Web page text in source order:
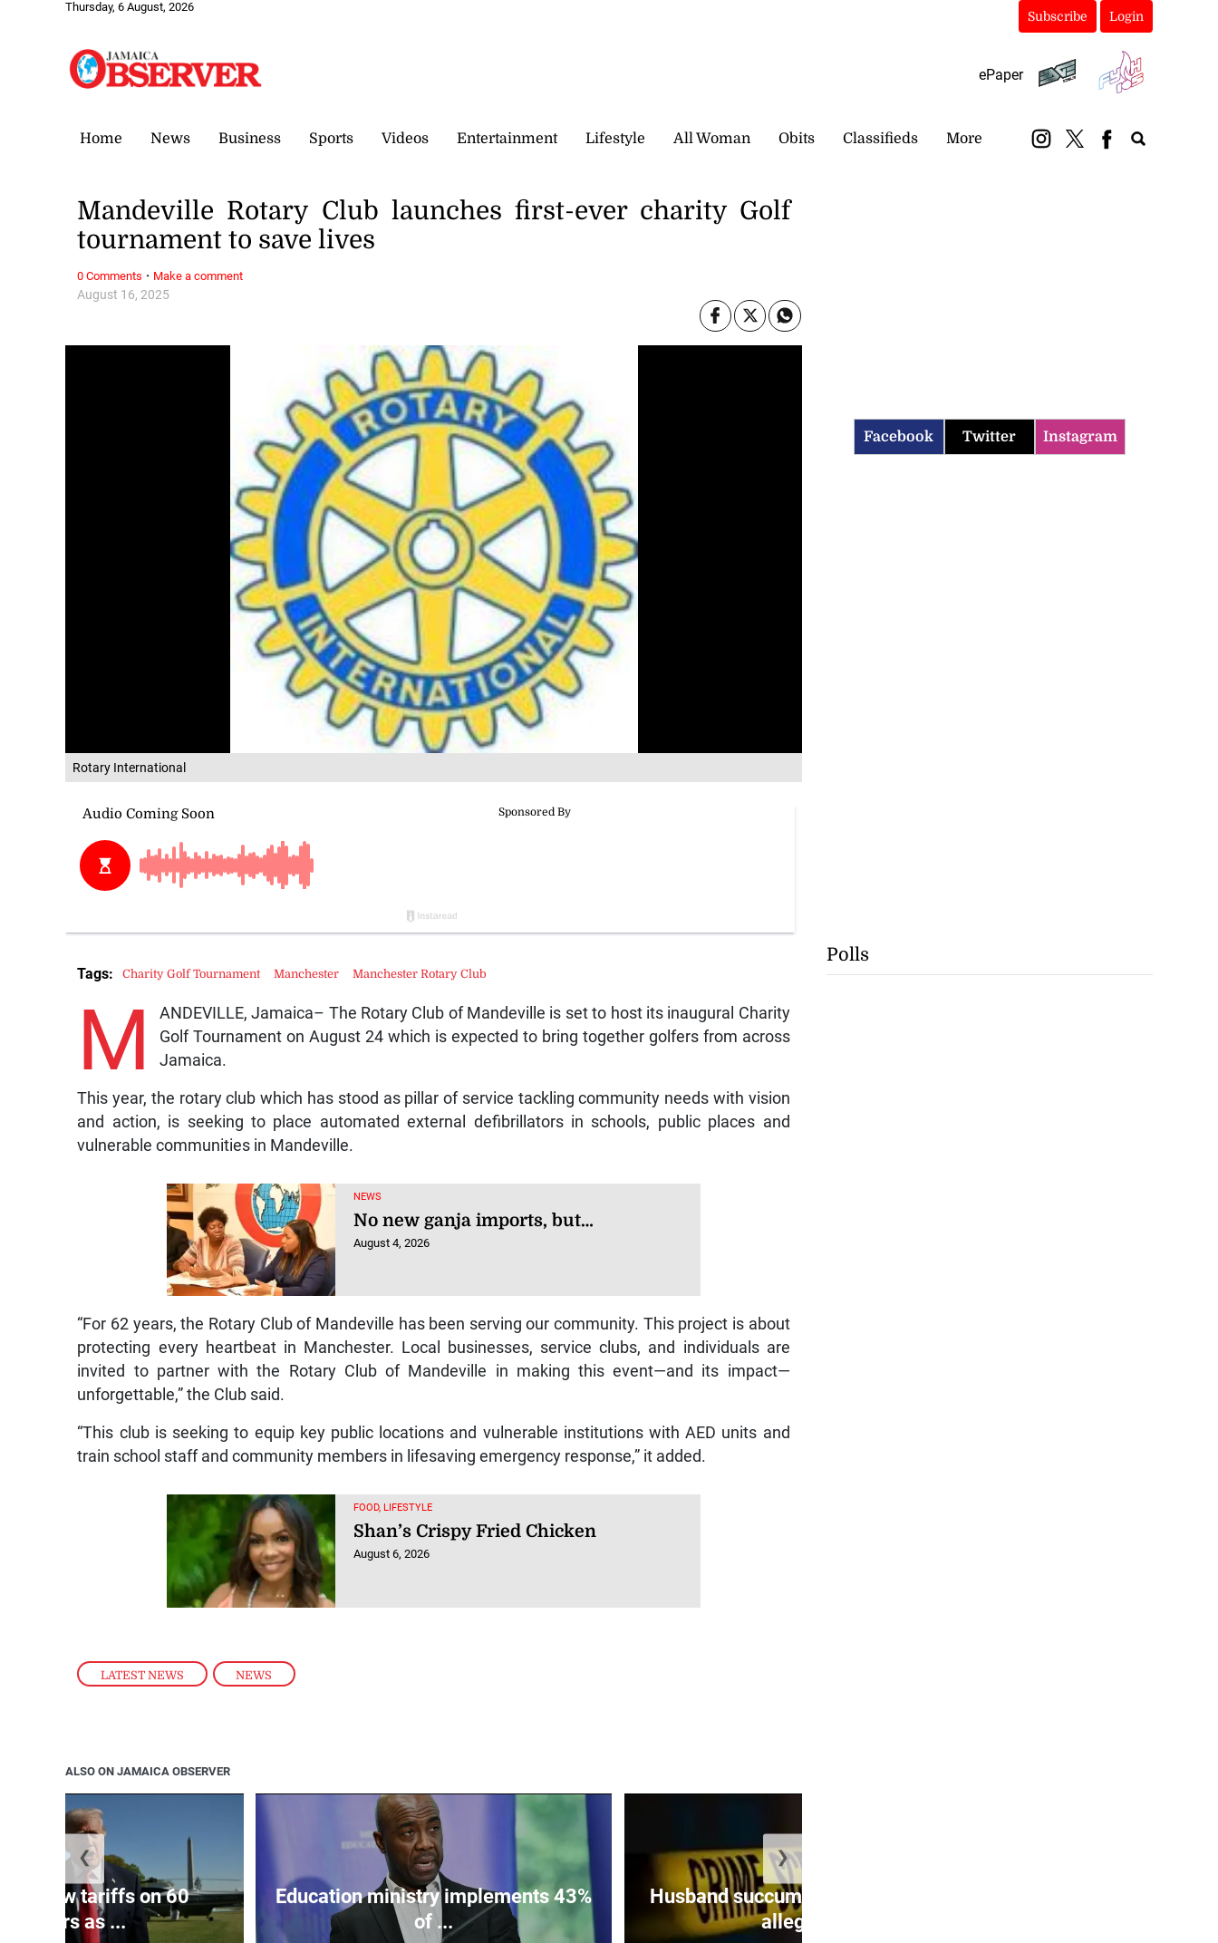
Thursday, 6 August, 2026
Subscribe Login
ePaper
Home News Business Sports Videos Entertainment Lifestyle All Woman Obits Classifieds More
Rotary International
LATEST NEWS , NEWS
August 16, 2025
Mandeville Rotary Club launches first-ever charity Golf
tournament to save lives
M
ANDEVILLE, Jamaica– The Rotary Club of Mandeville is set to host its inaugural Charity
Golf Tournament on August 24 which is expected to bring together golfers from across
Jamaica.
This year, the rotary club which has stood as pillar of service tackling community needs with vision
and action, is seeking to place automated external defibrillators in schools, public places and
vulnerable communities in Mandeville.
NEWS
No new ganja imports, but…
August 4, 2026
“For 62 years, the Rotary Club of Mandeville has been serving our community. This project is about
protecting every heartbeat in Manchester. Local businesses, service clubs, and individuals are
invited to partner with the Rotary Club of Mandeville in making this event—and its impact—
unforgettable,” the Club said.
“This club is seeking to equip key public locations and vulnerable institutions with AED units and
train school staff and community members in lifesaving emergency response,” it added.
FOOD, LIFESTYLE
Shan’s Crispy Fried Chicken
August 6, 2026
Tags: Charity Golf Tournament Manchester Manchester Rotary Club
0 Comments · Make a comment
ALSO ON JAMAICA OBSERVER
new tariffs on 60
partners as ...
Education ministry implements 43%
of ...
Husband succumbs to poison after
alleged...
❮ ❯
Facebook Twitter Instagram
Polls